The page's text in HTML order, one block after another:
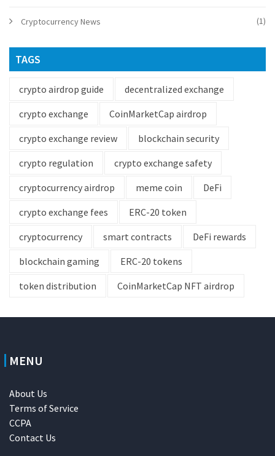
Cryptocurrency News (1)
TAGS
crypto airdrop guide
decentralized exchange
crypto exchange
CoinMarketCap airdrop
crypto exchange review
blockchain security
crypto regulation
crypto exchange safety
cryptocurrency airdrop
meme coin
DeFi
crypto exchange fees
ERC-20 token
cryptocurrency
smart contracts
DeFi rewards
blockchain gaming
ERC-20 tokens
token distribution
CoinMarketCap NFT airdrop
MENU
About Us
Terms of Service
CCPA
Contact Us